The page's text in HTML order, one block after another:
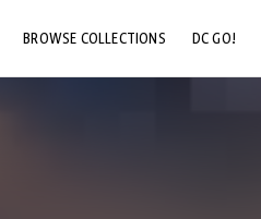
BROWSE COLLECTIONS DC GO!